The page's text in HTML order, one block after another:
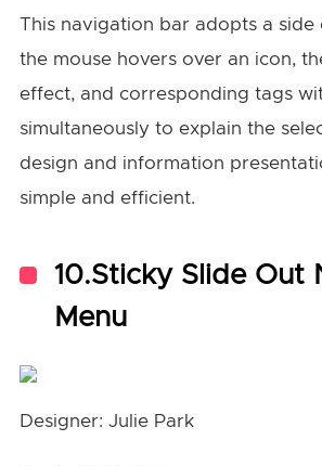
This navigation bar adopts a side
the mouse hovers over an icon,
effect, and corresponding tags
simultaneously to explain the
design and information
simple and efficient.
10.Sticky Slide Out
Menu
Designer: Julie Park